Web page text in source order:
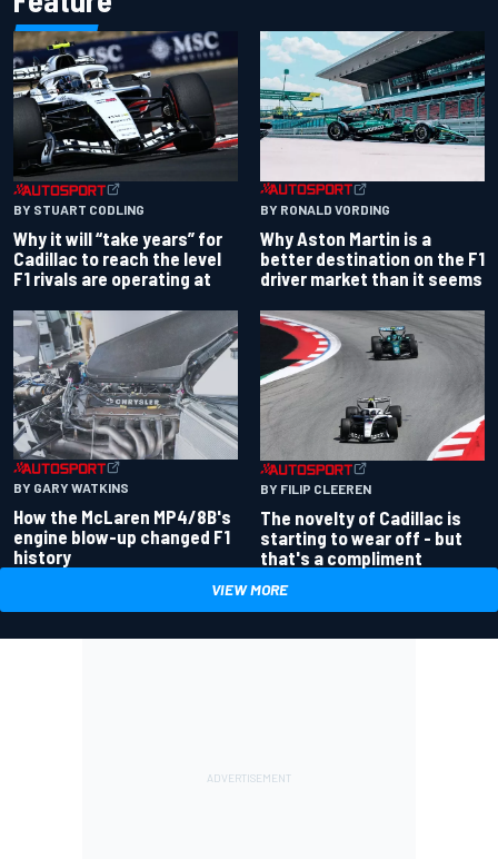
BY STUART CODLING
Why it will “take years” for
Cadillac to reach the level
F1 rivals are operating at
BY RONALD VORDING
Why Aston Martin is a
better destination on the F1
driver market than it seems
BY GARY WATKINS
How the McLaren MP4/8B's
engine blow-up changed F1
history
BY FILIP CLEEREN
The novelty of Cadillac is
starting to wear off - but
that's a compliment
VIEW MORE